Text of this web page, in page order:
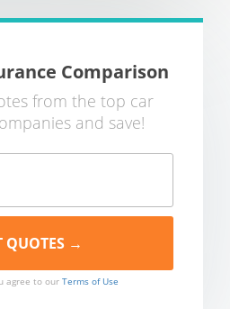
Comparison
from the top car
and save!
agree to our Terms of Use